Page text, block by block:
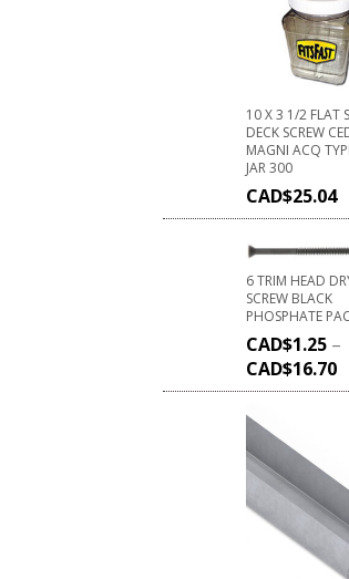
10 X 3 1/2 FLAT
DECK SCREW
MAGNI ACQ
JAR 300
CAD$25.04
6 TRIM HEAD
SCREW BLACK
PHOSPHATE
CAD$1.25 –
CAD$16.70